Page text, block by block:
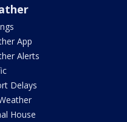
App
Alerts
Delays
House